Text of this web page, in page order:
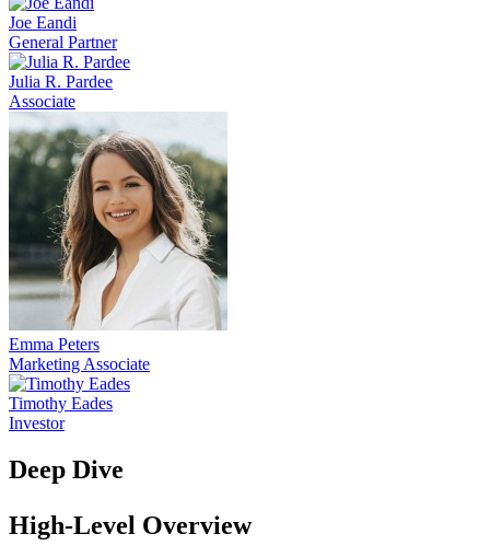
Joe Eandi
General Partner
Julia R. Pardee
Associate
Emma Peters
Marketing Associate
Timothy Eades
Investor
Deep Dive
High-Level Overview